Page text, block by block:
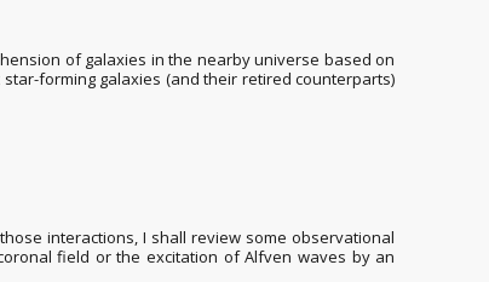
of galaxies in the nearby universe based on
forming galaxies (and their retired counterparts)
interactions, I shall review some observational
field or the excitation of Alfven waves by an